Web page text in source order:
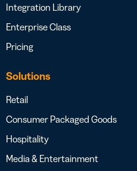
Integration Library
Enterprise Class
Pricing
Solutions
Retail
Consumer Packaged Goods
Hospitality
Media & Entertainment